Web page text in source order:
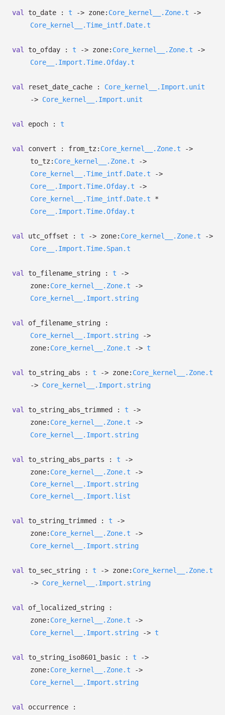
val to_date : t -> zone: Core_kernel__.Zone.t
->
Core_kernel__.Time_intf.Date.t
val to_ofday : t -> zone: Core_kernel__.Zone.t
->
Core__.Import.Time.Ofday.t
val reset_date_cache : Core_kernel__.Import.unit
-> Core_kernel__.Import.unit
val epoch : t
val convert : from_tz: Core_kernel__.Zone.t
->
to_tz: Core_kernel__.Zone.t
->
Core_kernel__.Time_intf.Date.t
->
Core__.Import.Time.Ofday.t
->
Core_kernel__.Time_intf.Date.t *
Core__.Import.Time.Ofday.t
val utc_offset : t -> zone: Core_kernel__.Zone.t
->
Core__.Import.Time.Span.t
val to_filename_string : t
->
zone: Core_kernel__.Zone.t
->
Core_kernel__.Import.string
val
of_filename_string :
Core_kernel__.Import.string
->
zone: Core_kernel__.Zone.t -> t
val to_string_abs : t -> zone: Core_kernel__.Zone.t
-> Core_kernel__.Import.string
val to_string_abs_trimmed : t
->
zone: Core_kernel__.Zone.t
->
Core_kernel__.Import.string
val to_string_abs_parts : t
->
zone: Core_kernel__.Zone.t
->
Core_kernel__.Import.string
Core_kernel__.Import.list
val to_string_trimmed : t
->
zone: Core_kernel__.Zone.t
->
Core_kernel__.Import.string
val to_sec_string : t -> zone: Core_kernel__.Zone.t
-> Core_kernel__.Import.string
val
of_localized_string :
zone: Core_kernel__.Zone.t
->
Core_kernel__.Import.string
-> t
val to_string_iso8601_basic : t
->
zone: Core_kernel__.Zone.t
->
Core_kernel__.Import.string
val
occurrence :